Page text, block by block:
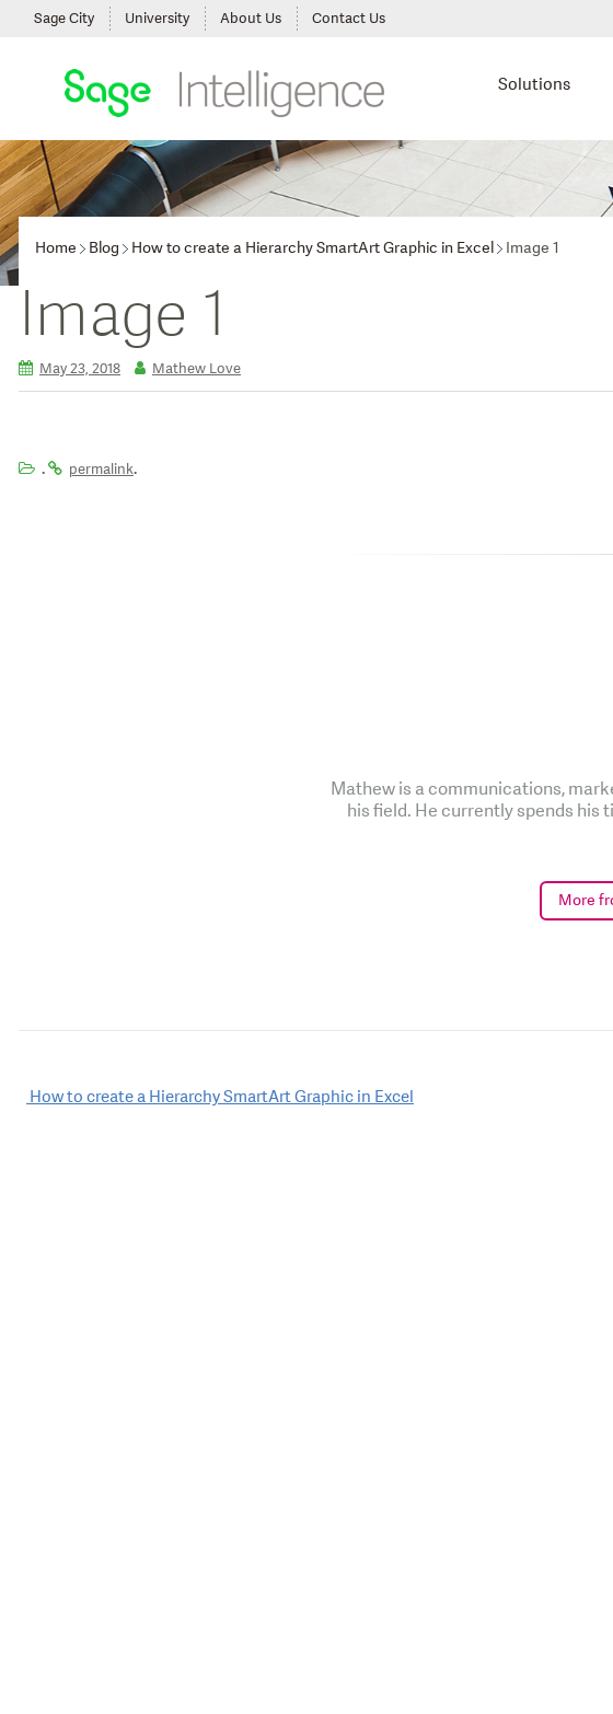
Sage City University About Us Contact Us
Solutions
Home Blog How to create a Hierarchy SmartArt Graphic in Excel Image 1
Image 1
May 23, 2018 Mathew Love
. permalink.
Mathew is a communications,
his field. He currently spends his
More
Post
How to create a Hierarchy SmartArt Graphic in Excel